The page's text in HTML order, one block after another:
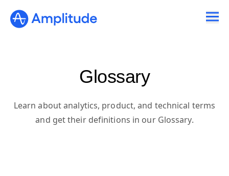
Glossary
Learn about analytics, product, and technical terms
and get their definitions in our Glossary.